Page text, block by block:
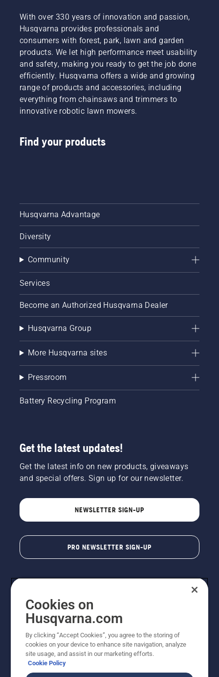
With over 330 years of innovation and passion,
Husqvarna provides professionals and
consumers with forest, park, lawn and garden
products. We let high performance meet usability
and safety, making you ready to get the job done
efficiently. Husqvarna offers a wide and growing
range of products and accessories, including
everything from chainsaws and trimmers to
innovative robotic lawn mowers.
Find your products
Husqvarna Advantage
Diversity
Community
Services
Become an Authorized Husqvarna Dealer
Husqvarna Group
More Husqvarna sites
Pressroom
Battery Recycling Program
Get the latest updates!
Get the latest info on new products, giveaways
and special offers. Sign up for our newsletter.
NEWSLETTER SIGN-UP
PRO NEWSLETTER SIGN-UP
Copyright - 2026 Husqvarna AB. Due to continuous
improvement, product may vary slightly from images
Cookies on
Husqvarna.com
By clicking “Accept Cookies”, you agree to the storing of
cookies on your device to enhance site navigation, analyze
site usage, and assist in our marketing efforts.
Cookie Policy